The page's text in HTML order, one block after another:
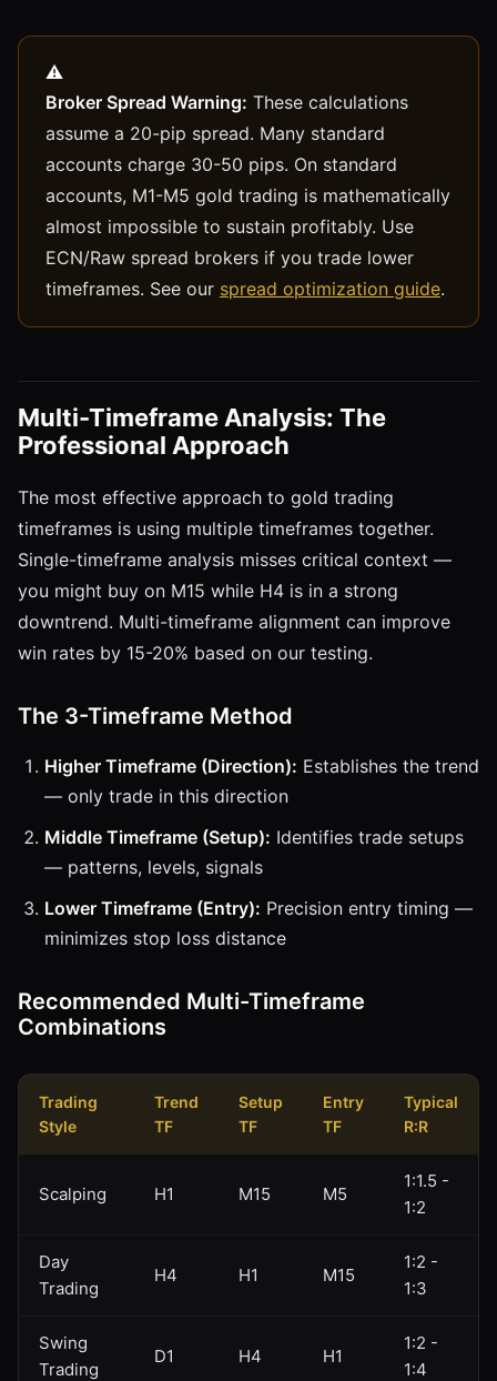
Broker Spread Warning: These calculations
assume a 20-pip spread. Many standard
accounts charge 30-50 pips. On standard
accounts, M1-M5 gold trading is mathematically
almost impossible to sustain profitably. Use
ECN/Raw spread brokers if you trade lower
timeframes. See our spread optimization guide.
Multi-Timeframe Analysis: The
Professional Approach
The most effective approach to gold trading
timeframes is using multiple timeframes together.
Single-timeframe analysis misses critical context —
you might buy on M15 while H4 is in a strong
downtrend. Multi-timeframe alignment can improve
win rates by 15-20% based on our testing.
The 3-Timeframe Method
Higher Timeframe (Direction): Establishes the trend
— only trade in this direction
Middle Timeframe (Setup): Identifies trade setups
— patterns, levels, signals
Lower Timeframe (Entry): Precision entry timing —
minimizes stop loss distance
Recommended Multi-Timeframe
Combinations
Trading
Style
Trend
TF
Setup
TF
Entry
TF
Typical
R:R
Scalping H1 M15 M5
1:1.5 -
1:2
Day
Trading
H4 H1 M15
1:2 -
1:3
Swing
Trading
D1 H4 H1
1:2 -
1:4